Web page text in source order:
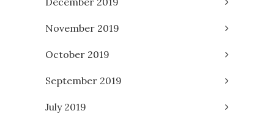
November 2019
October 2019
September 2019
July 2019